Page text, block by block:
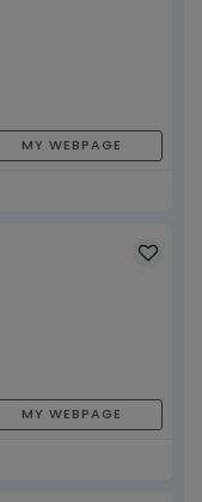
MY WEBPAGE
MY WEBPAGE